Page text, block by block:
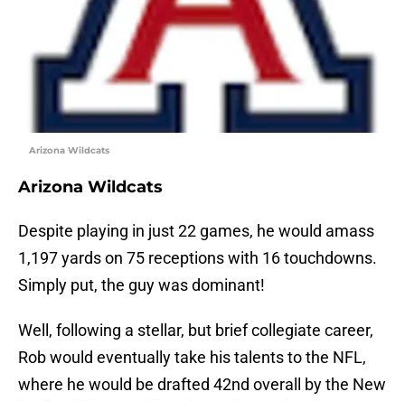
Arizona Wildcats
Arizona Wildcats
Despite playing in just 22 games, he would amass
1,197 yards on 75 receptions with 16 touchdowns.
Simply put, the guy was dominant!
Well, following a stellar, but brief collegiate career,
Rob would eventually take his talents to the NFL,
where he would be drafted 42nd overall by the New